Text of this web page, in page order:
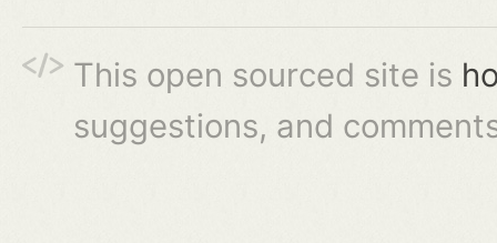
This open sourced site is
suggestions, and